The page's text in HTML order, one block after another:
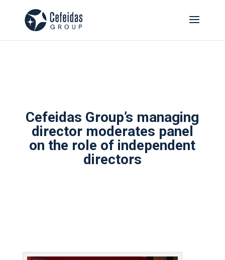
Cefeidas Group’s managing
director moderates panel
on the role of independent
directors